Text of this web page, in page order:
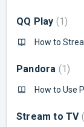
QQ Play 1
How to
Pandora 1
How to Use
Stream to TV